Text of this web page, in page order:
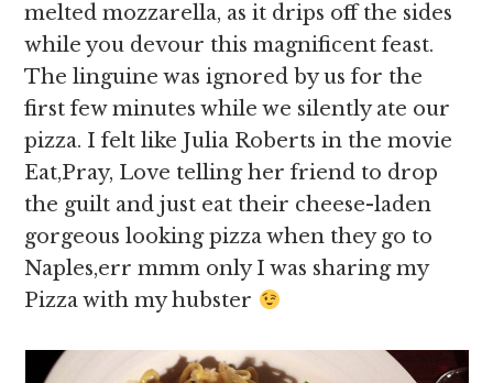
melted mozzarella, as it drips off the sides
while you devour this magnificent feast.
The linguine was ignored by us for the
first few minutes while we silently ate our
pizza. I felt like Julia Roberts in the movie
Eat,Pray, Love telling her friend to drop
the guilt and just eat their cheese-laden
gorgeous looking pizza when they go to
Naples,err mmm only I was sharing my
Pizza with my hubster